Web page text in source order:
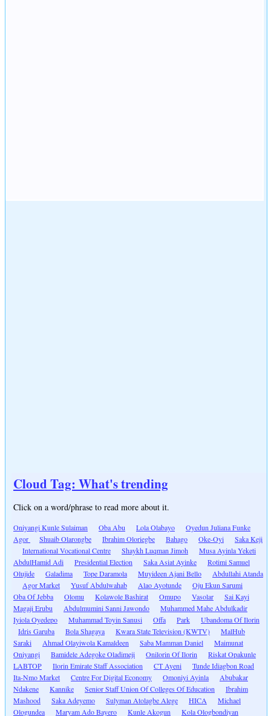
Cloud Tag: What's trending
Click on a word/phrase to read more about it.
Oniyangi Kunle Sulaiman Oba Abu Lola Olabayo
Oyedun Juliana Funke
Agor
Shuaib Olarongbe Ibrahim Oloriegbe Bahago Oke-Oyi
Saka Keji
International Vocational Centre
Shaykh Luqman Jimoh
Musa Ayinla Yeketi
AbdulHamid Adi
Presidential Election Saka Asiat Ayinke
Rotimi Samuel
Olujide
Galadima Tope Daramola Muyideen Ajani Bello
Abdullahi Atanda
Agor Market
Yusuf Abdulwahab Alao Ayotunde
Oju Ekun Sarumi
Oba Of Jebba
Olomu Kolawole Bashirat Omupo Vasolar
Sai Kayi
Magaji Erubu
Abdulmumini Sanni Jawondo
Muhammed Mahe Abdulkadir
Iyiola Oyedepo
Muhammad Toyin Sanusi Offa Park
Ubandoma Of Ilorin
Idris Garuba
Bola Shagaya Kwara State Television (KWTV)
MalHub
Saraki
Ahmad Olayiwola Kamaldeen Saba Mamman Daniel
Maimunat
Oniyangi
Bamidele Adegoke Oladimeji Onilorin Of Ilorin
Riskat Opakunle
LABTOP
Ilorin Emirate Staff Association CT Ayeni
Tunde Idiagbon Road
Ita-Nmo Market
Centre For Digital Economy Omoniyi Ayinla
Abubakar
Ndakene
Kannike Senior Staff Union Of Colleges Of Education
Ibrahim
Mashood
Saka Adeyemo Sulyman Atolagbe Alege HICA
Michael
Ologundea
Maryam Ado Bayero Kunle Akogun Kola Ologbondiyan